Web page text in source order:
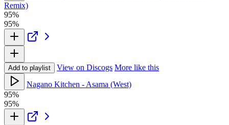
Remix)
95%
95%
Add to playlist View on Discogs More like this
Nagano Kitchen - Asama (West)
95%
95%